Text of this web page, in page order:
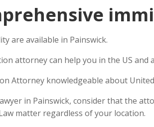
are available in Painswick.
attorney can help you in the US
Attorney knowledgeable about
in Painswick, consider that the
matter regardless of your location.